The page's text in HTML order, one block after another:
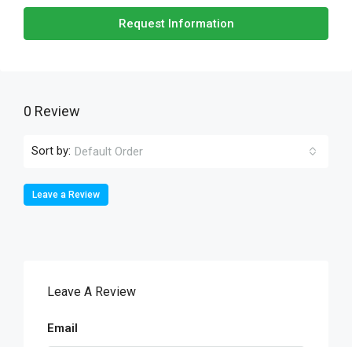
Request Information
0 Review
Sort by: Default Order
Leave a Review
Leave A Review
Email